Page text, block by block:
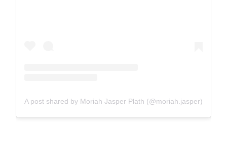
A post shared by Moriah Jasper Plath (@moriah.jasper)